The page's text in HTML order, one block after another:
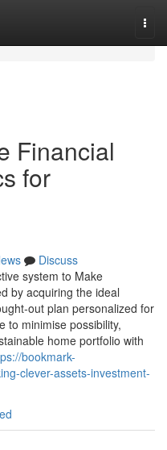
Financial
for
Discuss
system to Make
by acquiring the ideal
out plan personalized for
to minimise possibility,
home portfolio with
bookmark-
clever-assets-investment-